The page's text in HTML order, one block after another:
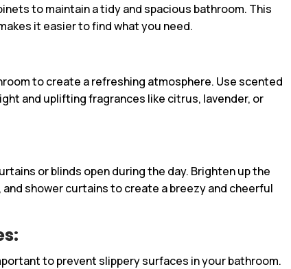
to maintain a tidy and spacious bathroom. This
it easier to find what you need.
to create a refreshing atmosphere. Use scented
and uplifting fragrances like citrus, lavender, or
or blinds open during the day. Brighten up the
shower curtains to create a breezy and cheerful
to prevent slippery surfaces in your bathroom.